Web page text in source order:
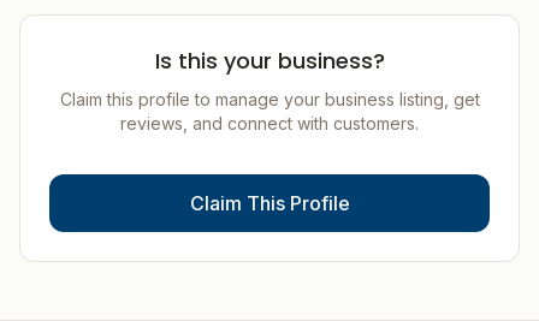
Is this your business?
Claim this profile to manage your business listing, get
reviews, and connect with customers.
Claim This Profile